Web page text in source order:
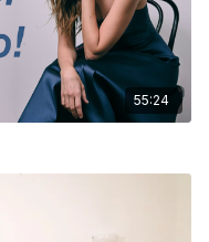
55:24